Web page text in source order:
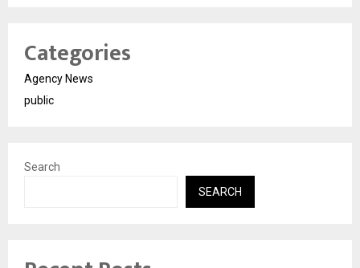
Categories
Agency News
public
Search
SEARCH